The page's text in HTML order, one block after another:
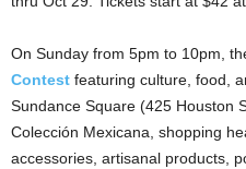
On Sunday from 5pm to 10pm,
Contest featuring culture, food,
Sundance Square (425 Houston
Colección Mexicana, shopping
accessories, artisanal products,